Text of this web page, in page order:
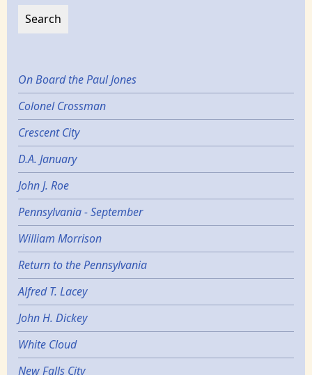
On Board the Paul Jones
Colonel Crossman
Crescent City
D.A. January
John J. Roe
Pennsylvania - September
William Morrison
Return to the Pennsylvania
Alfred T. Lacey
John H. Dickey
White Cloud
New Falls City